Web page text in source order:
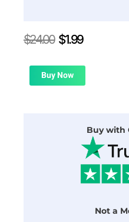
$24.00 Original
was:
$24.00.
$1.99Current
is:
Buy Now
Buy with
Not a